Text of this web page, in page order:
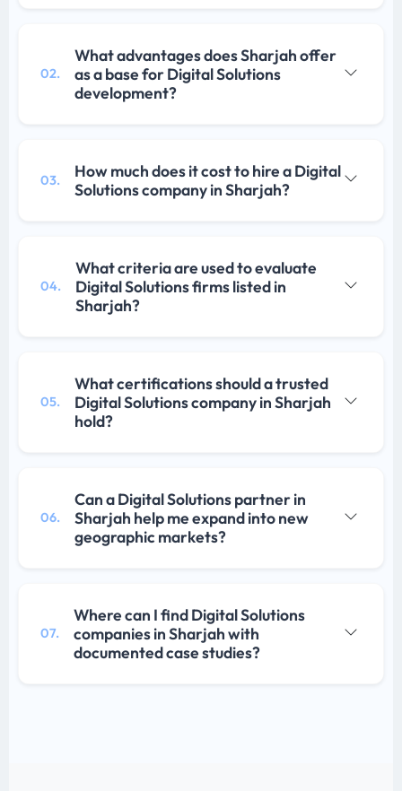
02.
What advantages does Sharjah offer
as a base for Digital Solutions
development?
03.
How much does it cost to hire a Digital
Solutions company in Sharjah?
04.
What criteria are used to evaluate
Digital Solutions firms listed in
Sharjah?
05.
What certifications should a trusted
Digital Solutions company in Sharjah
hold?
06.
Can a Digital Solutions partner in
Sharjah help me expand into new
geographic markets?
07.
Where can I find Digital Solutions
companies in Sharjah with
documented case studies?